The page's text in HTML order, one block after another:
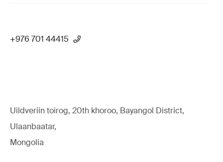
+976 701 44415
Uildveriin toirog, 20th khoroo, Bayangol District,
Ulaanbaatar,
Mongolia